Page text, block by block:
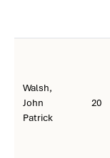
Walsh,
John
Patrick
20